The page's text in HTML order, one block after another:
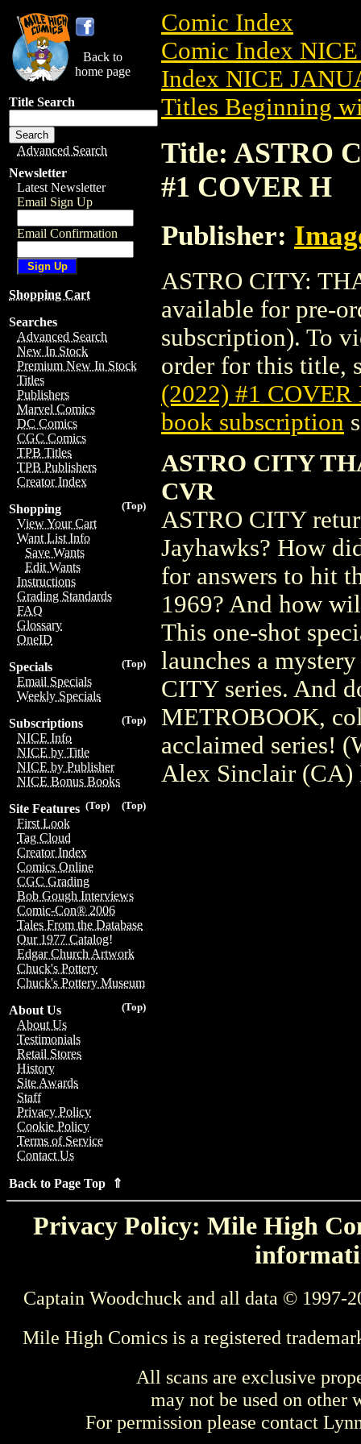
Back to
home page
Title Search
Advanced Search
Newsletter
Latest Newsletter
Email Sign Up
Email Confirmation
Shopping Cart
Searches
Advanced Search
New In Stock
Premium New In Stock
Titles
Publishers
Marvel Comics
DC Comics
CGC Comics
TPB Titles
TPB Publishers
Creator Index
(Top)
Shopping
View Your Cart
Want List Info
Save Wants
Edit Wants
Instructions
Grading Standards
FAQ
Glossary
OneID
(Top)
Specials
Email Specials
Weekly Specials
(Top)
Subscriptions
NICE Info
NICE by Title
NICE by Publisher
NICE Bonus Books
(Top)
(Top)
Site Features
First Look
Tag Cloud
Creator Index
Comics Online
CGC Grading
Bob Gough Interviews
Comic-Con® 2006
Tales From the Database
Our 1977 Catalog!
Edgar Church Artwork
Chuck's Pottery
Chuck's Pottery Museum
(Top)
About Us
About Us
Testimonials
Retail Stores
History
Site Awards
Staff
Privacy Policy
Cookie Policy
Terms of Service
Contact Us
Back to Page Top ⇑
Comic Index
Comic Index
Index NICE
Titles Beginning
Title: ASTRO
#1 COVER H
Publisher:
ASTRO CITY:
available for pre-
subscription). To
order for this title,
(2022) #1 COVER
book subscription
ASTRO CITY
CVR
ASTRO CITY
Jayhawks? How
for answers to hit
1969? And how
This one-shot
launches a
CITY series. And
METROBOOK,
acclaimed series!
Alex Sinclair (CA)
Privacy Policy: Mile High
Captain Woodchuck and all data © 1997-
Mile High Comics is a registered
All scans are exclusive
may not be used on other
For permission please contact